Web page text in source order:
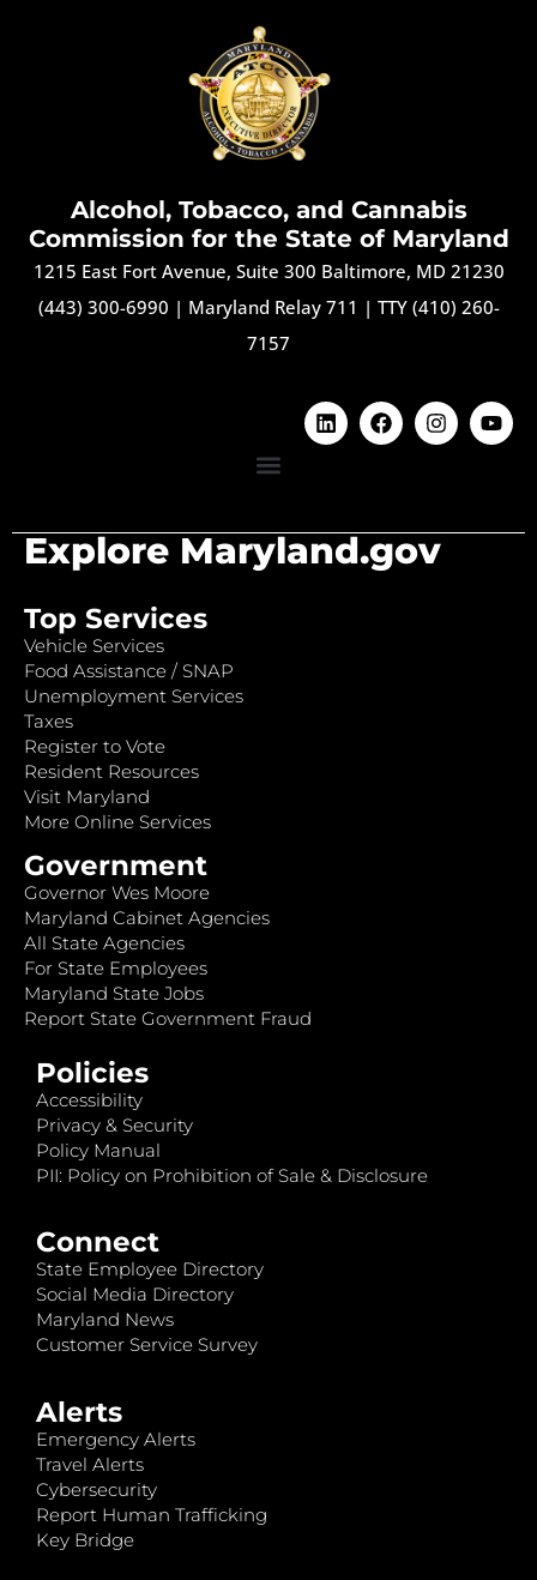
Alcohol, Tobacco, and Cannabis
Commission for the State of Maryland
1215 East Fort Avenue, Suite 300 Baltimore, MD 21230
(443) 300-6990 | Maryland Relay 711 | TTY (410) 260-
7157
Explore Maryland.gov
Top Services
Vehicle Services
Food Assistance / SNAP
Unemployment Services
Taxes
Register to Vote
Resident Resources
Visit Maryland
More Online Services
Government
Governor Wes Moore
Maryland Cabinet Agencies
All State Agencies
For State Employees
Maryland State Jobs
Report State Government Fraud
Policies
Accessibility
Privacy & Security
Policy Manual
PII: Policy on Prohibition of Sale & Disclosure
Connect
State Employee Directory
Social Media Directory
Maryland News
Customer Service Survey
Alerts
Emergency Alerts
Travel Alerts
Cybersecurity
Report Human Trafficking
Key Bridge